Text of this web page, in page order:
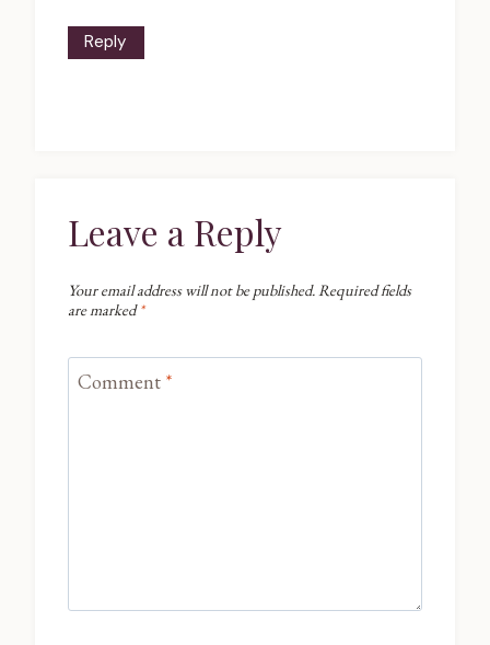
Reply
Leave a Reply
Your email address will not be published. Required fields
are marked*
Comment *